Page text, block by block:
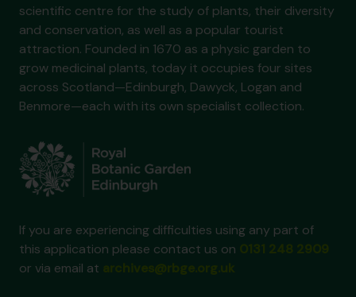
scientific centre for the study of plants, their diversity
and conservation, as well as a popular tourist
attraction. Founded in 1670 as a physic garden to
grow medicinal plants, today it occupies four sites
across Scotland—Edinburgh, Dawyck, Logan and
Benmore—each with its own specialist collection.
If you are experiencing difficulties using any part of
this application please contact us on
or via email at